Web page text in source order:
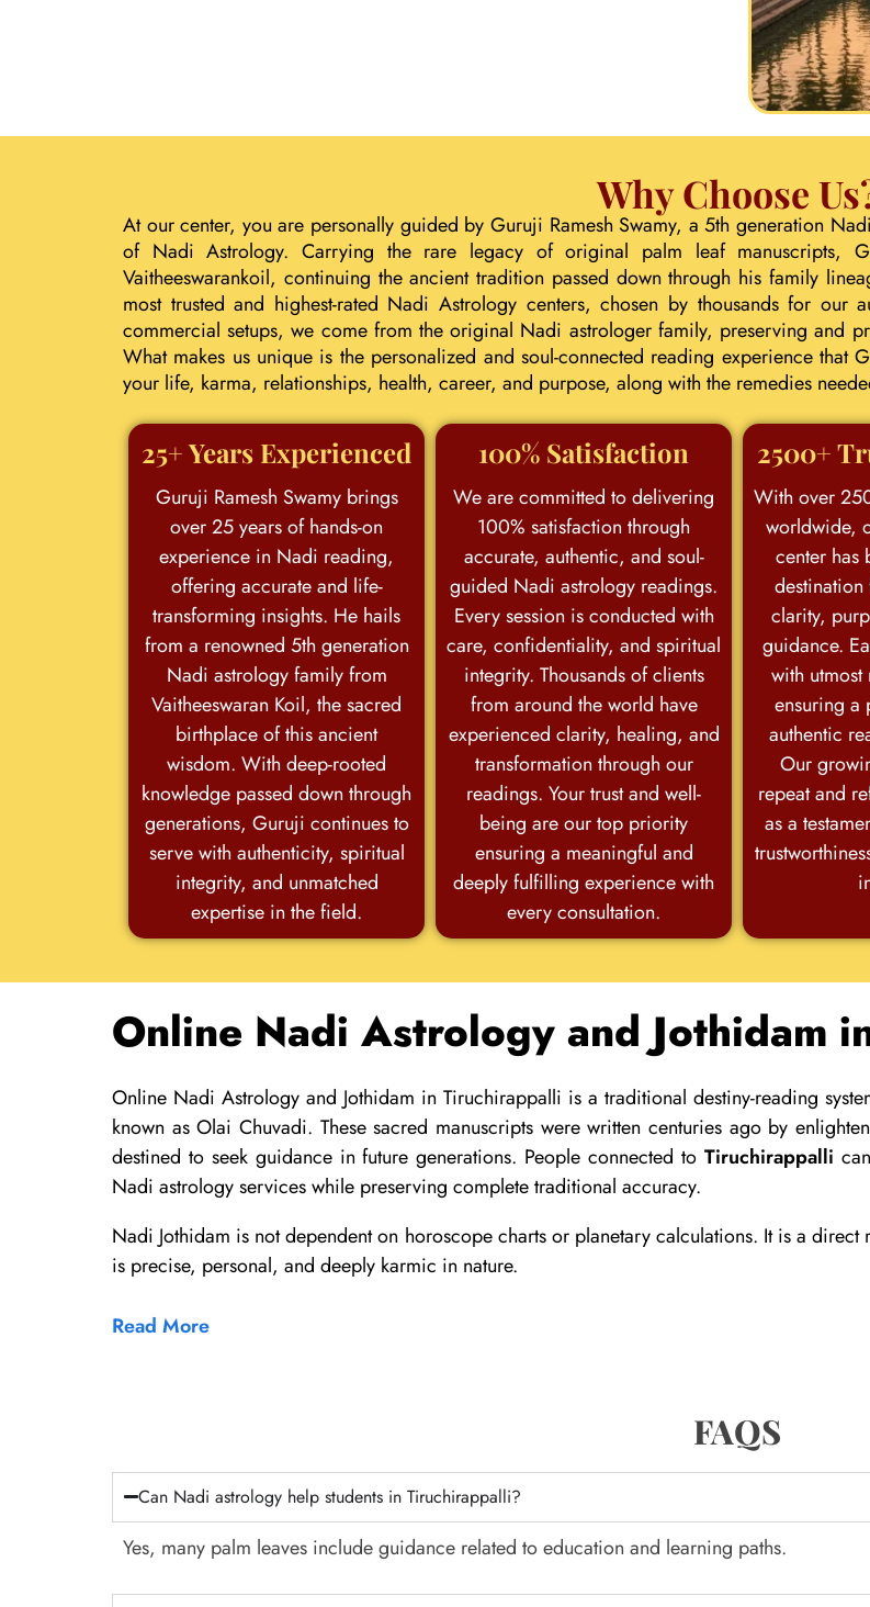
Why Choose
At our center, you are personally guided by Guruji Ramesh Swamy, a 5th generation
of Nadi Astrology. Carrying the rare legacy of original palm leaf manuscripts,
Vaitheeswarankoil, continuing the ancient tradition passed down through his family
most trusted and highest-rated Nadi Astrology centers, chosen by thousands for our
commercial setups, we come from the original Nadi astrologer family, preserving and
What makes us unique is the personalized and soul-connected reading experience
your life, karma, relationships, health, career, and purpose, along with the remedies
25+ Years Experienced
Guruji Ramesh Swamy brings
over 25 years of hands-on
experience in Nadi reading,
offering accurate and life-
transforming insights. He hails
from a renowned 5th generation
Nadi astrology family from
Vaitheeswaran Koil, the sacred
birthplace of this ancient
wisdom. With deep-rooted
knowledge passed down through
generations, Guruji continues to
serve with authenticity, spiritual
integrity, and unmatched
expertise in the field.
100% Satisfaction
We are committed to delivering
100% satisfaction through
accurate, authentic, and soul-
guided Nadi astrology readings.
Every session is conducted with
care, confidentiality, and spiritual
integrity. Thousands of clients
from around the world have
experienced clarity, healing, and
transformation through our
readings. Your trust and well-
being are our top priority
ensuring a meaningful and
deeply fulfilling experience with
every consultation.
2500+
With over
worldwide,
center has
destination
clarity,
guidance.
with utmost
ensuring a
authentic
Our
repeat and
as a
Online Nadi Astrology and Jothidam
Online Nadi Astrology and Jothidam in Tiruchirappalli is a traditional destiny-reading
known as Olai Chuvadi. These sacred manuscripts were written centuries ago by
destined to seek guidance in future generations. People connected to Tiruchirappalli
Nadi astrology services while preserving complete traditional accuracy.
Nadi Jothidam is not dependent on horoscope charts or planetary calculations. It is a
is precise, personal, and deeply karmic in nature.
Read More
FAQS
Can Nadi astrology help students in Tiruchirappalli?
Yes, many palm leaves include guidance related to education and learning paths.